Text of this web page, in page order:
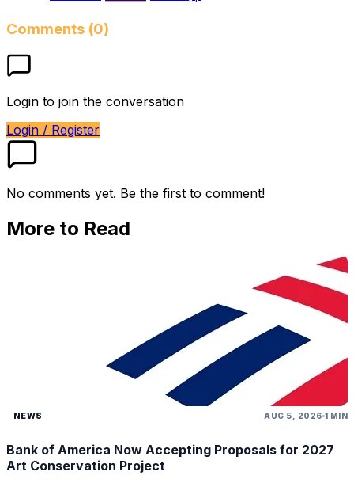
Comments (0)
Login to join the conversation
Login / Register
No comments yet. Be the first to comment!
More to Read
NEWS AUG 5, 2026 1 MIN
Bank of America Now Accepting Proposals for 2027
Art Conservation Project